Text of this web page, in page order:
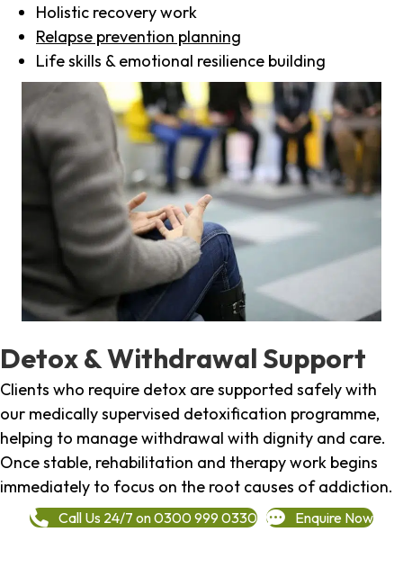
Holistic recovery work
Relapse prevention planning
Life skills & emotional resilience building
Detox & Withdrawal Support
Clients who require detox are supported safely with
our medically supervised detoxification programme,
helping to manage withdrawal with dignity and care.
Once stable, rehabilitation and therapy work begins
immediately to focus on the root causes of addiction.
Call Us 24/7 on 0300 999 0330 Enquire Now